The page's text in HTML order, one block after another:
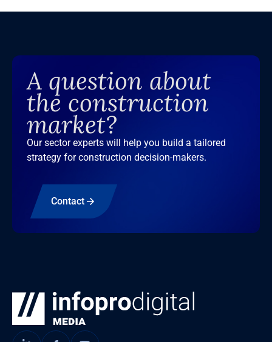
A question about
the construction
market?
Our sector experts will help you build a tailored
strategy for construction decision-makers.
Contact